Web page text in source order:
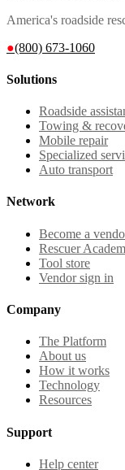
America's roadside
●(800) 673-1060
Solutions
Roadside
Towing &
Mobile repair
Specialized
Auto transport
Network
Become a
Rescuer
Tool store
Vendor sign in
Company
The Platform
About us
How it works
Technology
Resources
Support
Help center